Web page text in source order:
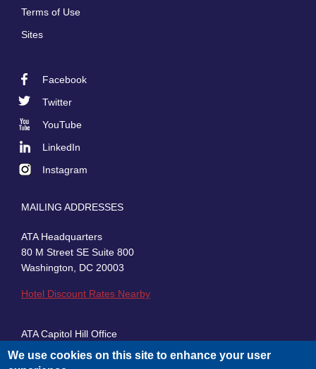
Terms of Use
Sites
Facebook
Twitter
YouTube
LinkedIn
Instagram
MAILING ADDRESSES
ATA Headquarters
80 M Street SE Suite 800
Washington, DC 20003
Hotel Discount Rates Nearby
ATA Capitol Hill Office
430 First Street, SE, Suite 100
Washington, DC 20003
We use cookies on this site to enhance your user